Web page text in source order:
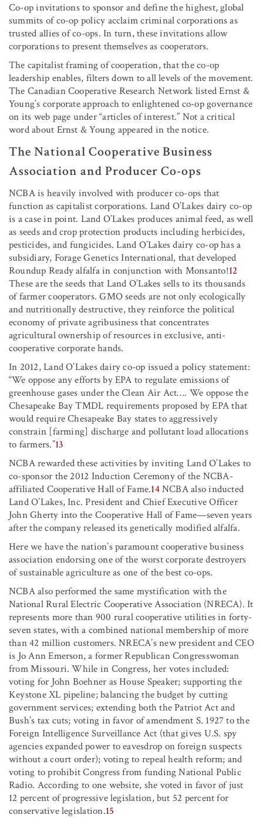
Co-op invitations to sponsor and define the highest, global
summits of co-op policy acclaim criminal corporations as
trusted allies of co-ops. In turn, these invitations allow
corporations to present themselves as cooperators.
The capitalist framing of cooperation, that the co-op
leadership enables, filters down to all levels of the movement.
The Canadian Cooperative Research Network listed Ernst &
Young’s corporate approach to enlightened co-op governance
on its web page under “articles of interest.” Not a critical
word about Ernst & Young appeared in the notice.
The National Cooperative Business
Association and Producer Co-ops
NCBA is heavily involved with producer co-ops that
function as capitalist corporations. Land O’Lakes dairy co-op
is a case in point. Land O’Lakes produces animal feed, as well
as seeds and crop protection products including herbicides,
pesticides, and fungicides. Land O’Lakes dairy co-op has a
subsidiary, Forage Genetics International, that developed
Roundup Ready alfalfa in conjunction with Monsanto!12
These are the seeds that Land O’Lakes sells to its thousands
of farmer cooperators. GMO seeds are not only ecologically
and nutritionally destructive, they reinforce the political
economy of private agribusiness that concentrates
agricultural ownership of resources in exclusive, anti-
cooperative corporate hands.
In 2012, Land O’Lakes dairy co-op issued a policy statement:
“We oppose any efforts by EPA to regulate emissions of
greenhouse gases under the Clean Air Act…. We oppose the
Chesapeake Bay TMDL requirements proposed by EPA that
would require Chesapeake Bay states to aggressively
constrain [farming] discharge and pollutant load allocations
to farmers.”13
NCBA rewarded these activities by inviting Land O’Lakes to
co-sponsor the 2012 Induction Ceremony of the NCBA-
affiliated Cooperative Hall of Fame.14NCBA also inducted
Land O’Lakes, Inc. President and Chief Executive Officer
John Gherty into the Cooperative Hall of Fame—seven years
after the company released its genetically modified alfalfa.
Here we have the nation’s paramount cooperative business
association endorsing one of the worst corporate destroyers
of sustainable agriculture as one of the best co-ops.
NCBA also performed the same mystification with the
National Rural Electric Cooperative Association (NRECA). It
represents more than 900 rural cooperative utilities in forty-
seven states, with a combined national membership of more
than 42 million customers. NRECA’s new president and CEO
is Jo Ann Emerson, a former Republican Congresswoman
from Missouri. While in Congress, her votes included:
voting for John Boehner as House Speaker; supporting the
Keystone XL pipeline; balancing the budget by cutting
government services; extending both the Patriot Act and
Bush’s tax cuts; voting in favor of amendment S. 1927 to the
Foreign Intelligence Surveillance Act (that gives U.S. spy
agencies expanded power to eavesdrop on foreign suspects
without a court order); voting to repeal health reform; and
voting to prohibit Congress from funding National Public
Radio. According to one website, she voted in favor of just
12 percent of progressive legislation, but 52 percent for
conservative legislation.15